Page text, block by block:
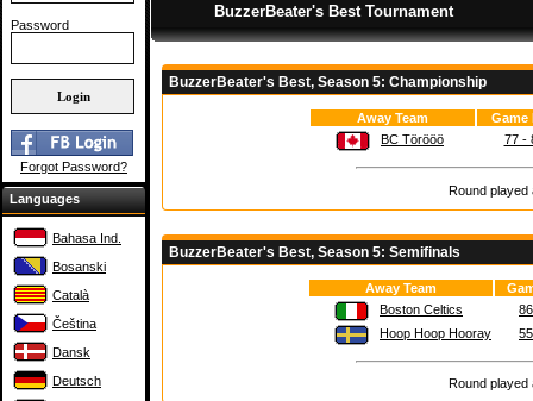
Password
Forgot Password?
Languages
Bahasa Ind.
Bosanski
Català
Čeština
Dansk
Deutsch
BuzzerBeater's Best Tournament
BuzzerBeater's Best, Season 5: Championship
Away Team
Game
BC Törööö
77 -
Round played
BuzzerBeater's Best, Season 5: Semifinals
Away Team
Boston Celtics
Hoop Hoop Hooray
Round played